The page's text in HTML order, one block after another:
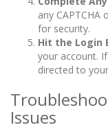
any
for security.
Hit the Login
your account.
directed to
Issues